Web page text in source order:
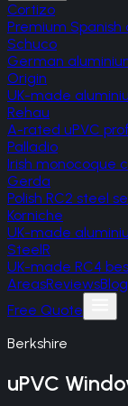
Cortizo
Premium Spanish
Schuco
German
Origin
UK-made
Rehau
A-rated uPVC
Palladio
Irish monocoque
Gerda
Polish RC2 steel
Korniche
UK-made
SteelR
UK-made RC4
AreasReviewsBlog
Free Quote
Berkshire
uPVC